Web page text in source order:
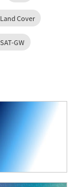
Cover
GW